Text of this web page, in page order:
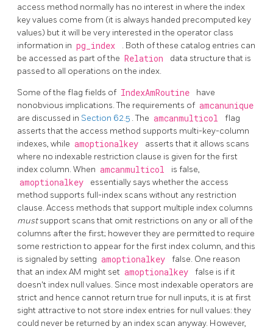
access method normally has no interest in where the index
key values come from (it is always handed precomputed key
values) but it will be very interested in the operator class
information in pg_index
. Both of these catalog entries can
be accessed as part of the Relation
data structure that is
passed to all operations on the index.
Some of the flag fields of IndexAmRoutine
have
nonobvious implications. The requirements of amcanunique
are discussed in Section 62.5 . The amcanmulticol
flag
asserts that the access method supports multi-key-column
indexes, while amoptionalkey
asserts that it allows scans
where no indexable restriction clause is given for the first
index column. When amcanmulticol is false,
amoptionalkey
essentially says whether the access
method supports full-index scans without any restriction
clause. Access methods that support multiple index columns
mustsupport scans that omit restrictions on any or all of the
columns after the first; however they are permitted to require
some restriction to appear for the first index column, and this
is signaled by setting amoptionalkey
false. One reason
that an index AM might set amoptionalkey
false is if it
doesn't index null values. Since most indexable operators are
strict and hence cannot return true for null inputs, it is at first
sight attractive to not store index entries for null values: they
could never be returned by an index scan anyway. However,